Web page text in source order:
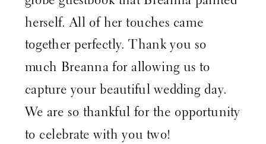
herself. All of her touches came
together perfectly. Thank you so
much Breanna for allowing us to
capture your beautiful wedding day.
We are so thankful for the opportunity
to celebrate with you two!